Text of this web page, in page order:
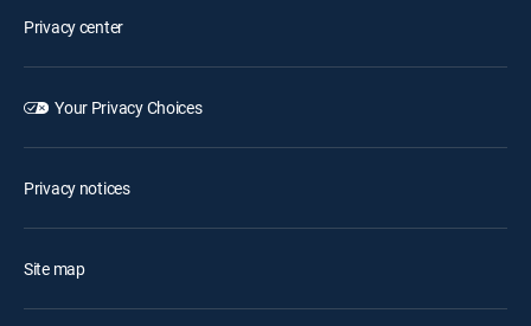
Privacy center
Your Privacy Choices
Privacy notices
Site map